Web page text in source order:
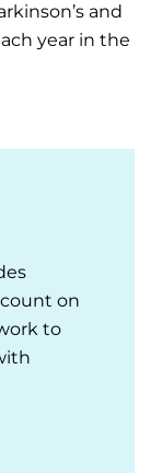
and
year in the
on
to